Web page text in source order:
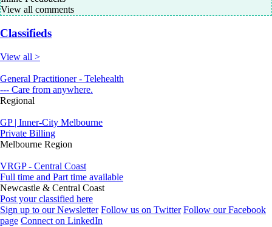
View all comments
Classifieds
View all >
General Practitioner - Telehealth
--- Care from anywhere.
Regional
GP | Inner-City Melbourne
Private Billing
Melbourne Region
VRGP - Central Coast
Full time and Part time available
Newcastle & Central Coast
Post your classified here
Sign up to our Newsletter Follow us on Twitter Follow our Facebook
page Connect on LinkedIn